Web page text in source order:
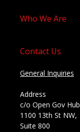
Who We Are
Contact Us
General Inquiries
Address
c/o Open Gov Hub
1100 13th St NW,
Suite 800